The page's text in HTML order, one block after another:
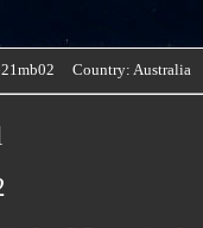
Country: Australia